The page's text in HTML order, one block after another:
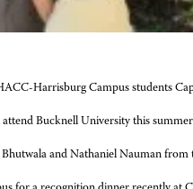
Harrisburg Campus students
Bucknell University this
and Nathaniel Nauman